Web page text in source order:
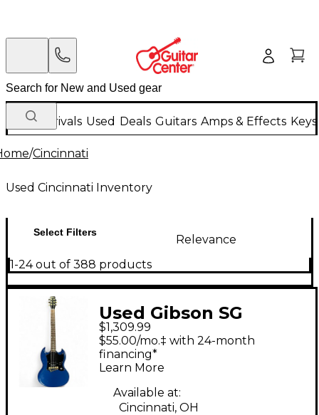
New Arrivals Used Deals Guitars Amps & Effects
/Cincinnati
Used Cincinnati Inventory
Select Filters
Relevance
1-24 out of 388 products
Used Gibson SG
Melody Maker Blue
Solid Body Electric
Guitar
$1,309.99
$55.00/mo.‡ with 24-month
financing*
Learn More
Available at:
Cincinnati, OH